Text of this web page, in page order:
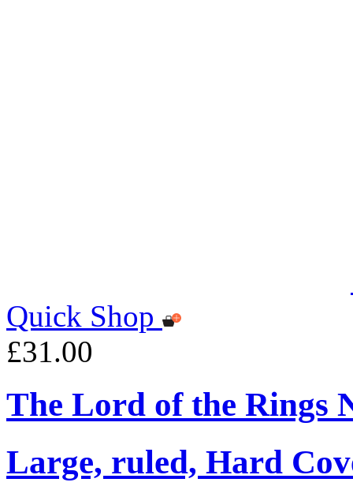
Quick Shop
£31.00
The Lord of the Rings
Large, ruled, Hard